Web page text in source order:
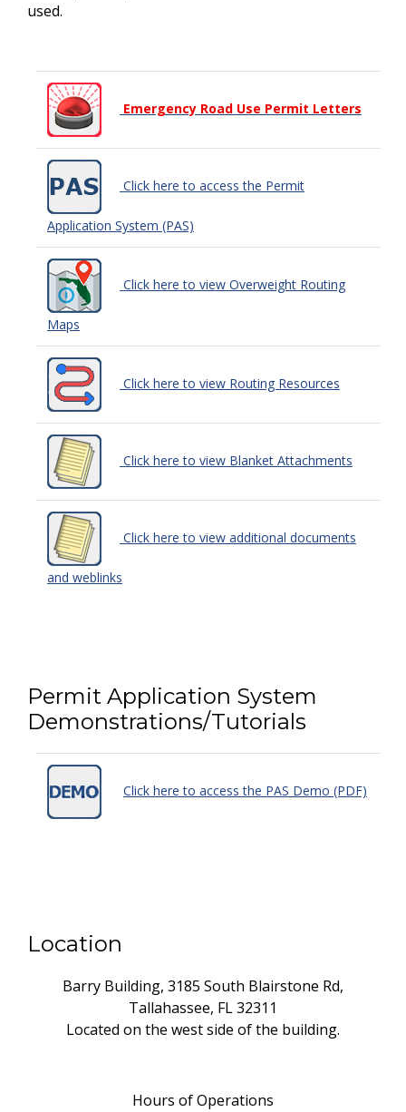
used.
Emergency Road Use Permit Letters
Click here to access the Permit
Application System (PAS)
Click here to view Overweight Routing
Maps
Click here to view Routing Resources
Click here to view Blanket Attachments
Click here to view additional documents
and weblinks
Permit Application System
Demonstrations/Tutorials
Click here to access the PAS Demo (PDF)
Location
Barry Building, 3185 South Blairstone Rd,
Tallahassee, FL 32311
Located on the west side of the building.
Hours of Operations